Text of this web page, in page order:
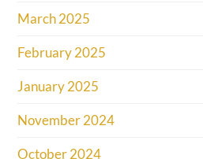
March 2025
February 2025
January 2025
November 2024
October 2024